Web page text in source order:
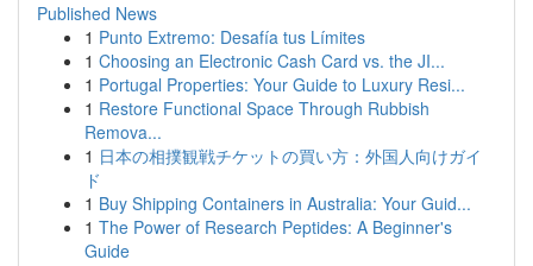
Published News
1 Punto Extremo: Desafía tus Límites
1 Choosing an Electronic Cash Card vs. the JI...
1 Portugal Properties: Your Guide to Luxury Resi...
1 Restore Functional Space Through Rubbish
Remova...
1 日本の相撲観戦チケットの買い方：外国人向けガイ
ド
1 Buy Shipping Containers in Australia: Your Guid...
1 The Power of Research Peptides: A Beginner's
Guide